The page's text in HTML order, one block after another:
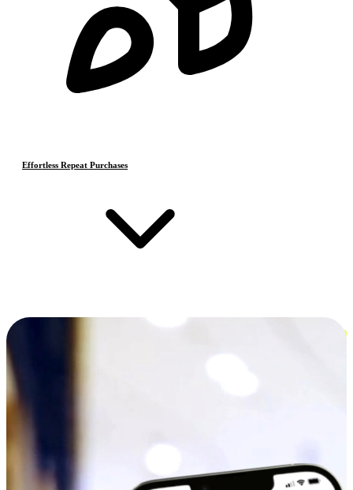
Effortless Repeat Purchases